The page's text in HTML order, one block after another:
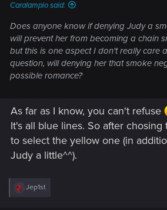
Caralampio said:
Does anyone know if denying Judy a
will prevent her from becoming a chain
but this is one aspect I don't really care
question, will denying her that smoke
possible romance?
As far as I know, you can't refuse
It's all blue lines. So after
to select the yellow one (in
Judy a little^^).
R
Jep1st